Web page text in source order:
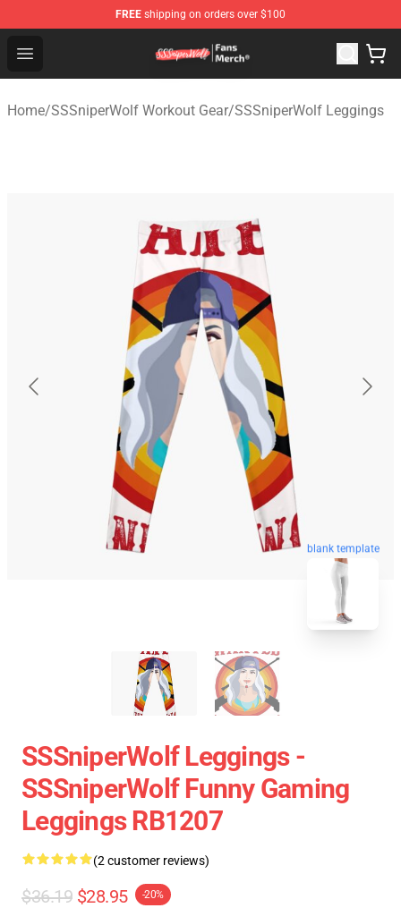
FREE shipping on orders over $100
Open menu
SSSniperWolf Store - Official SSSniperWolf
Home/SSSniperWolf Workout Gear/SSSniperWolf Leggings
blank template
SSSniperWolf Leggings -
SSSniperWolf Funny Gaming
Leggings RB1207
(2 customer reviews)
$36.19 $28.95 -20%